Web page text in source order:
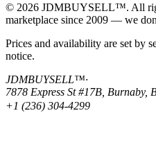
© 2026 JDMBUYSELL™. All
marketplace since 2009 — we
Prices and availability are set by
notice.
JDMBUYSELL™·
7878 Express St #17B, Burnaby,
+1 (236) 304-4299